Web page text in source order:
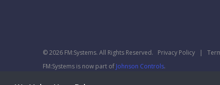
© 2026 FM:Systems. All Rights Reserved. Privacy Policy |
FM:Systems is now part of Johnson Controls.